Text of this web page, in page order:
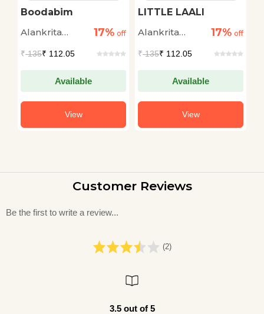
Boodabim
Alankrita
17% off
₹135₹ 112.05
Available
View
LITTLE LAALI
Alankrita
17% off
₹135₹ 112.05
Available
View
Customer Reviews
Be the first to write a review...
(2)
3.5 out of 5